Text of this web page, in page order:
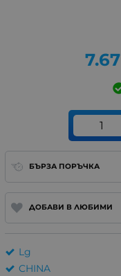
7.67
БЪРЗА ПОРЪЧКА
ДОБАВИ В ЛЮБИМИ
Lg
CHINA